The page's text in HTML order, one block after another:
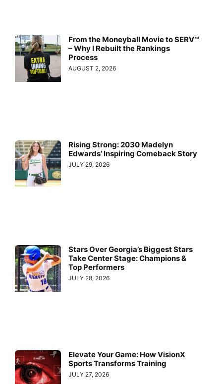
From the Moneyball Movie to SERV™
– Why I Rebuilt the Rankings
Process
AUGUST 2, 2026
Rising Strong: 2030 Madelyn
Edwards’ Inspiring Comeback Story
JULY 29, 2026
Stars Over Georgia’s Biggest Stars
Take Center Stage: Champions &
Top Performers
JULY 28, 2026
Elevate Your Game: How VisionX
Sports Transforms Training
JULY 27, 2026